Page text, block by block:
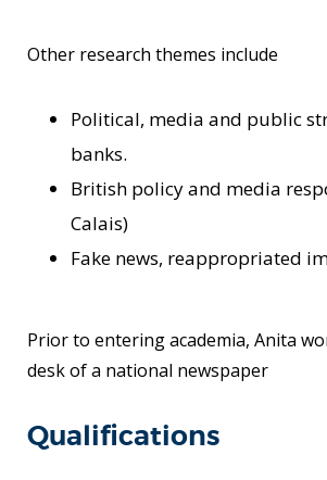
Other research themes include
Political, media and public
banks.
British policy and media
Calais)
Fake news, reappropriated
Prior to entering academia, Anita
desk of a national newspaper
Qualifications